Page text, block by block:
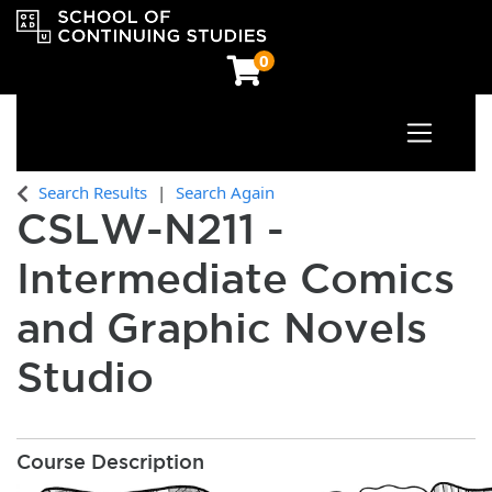
0
OCAD University School of Continuing Studies
Toggle
Search Results Search Again
CSLW-N211 -
Intermediate Comics
and Graphic Novels
Studio
Course Description